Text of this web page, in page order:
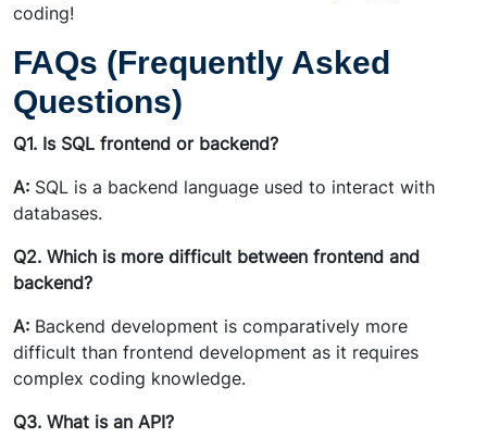
coding!
FAQs (Frequently Asked
Questions)
Q1. Is SQL frontend or backend?
A: SQL is a backend language used to interact with
databases.
Q2. Which is more difficult between frontend and
backend?
A: Backend development is comparatively more
difficult than frontend development as it requires
complex coding knowledge.
Q3. What is an API?